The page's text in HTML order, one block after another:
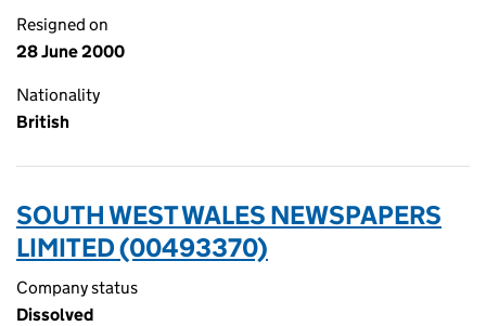
Resigned on
28 June 2000
Nationality
British
SOUTH WEST WALES NEWSPAPERS
LIMITED (00493370)
Company status
Dissolved